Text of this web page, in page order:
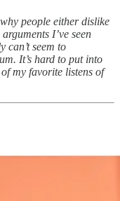
people either dislike
I’ve seen
can’t seem to
It’s hard to put into
my favorite listens of